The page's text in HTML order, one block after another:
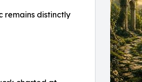
remains distinctly